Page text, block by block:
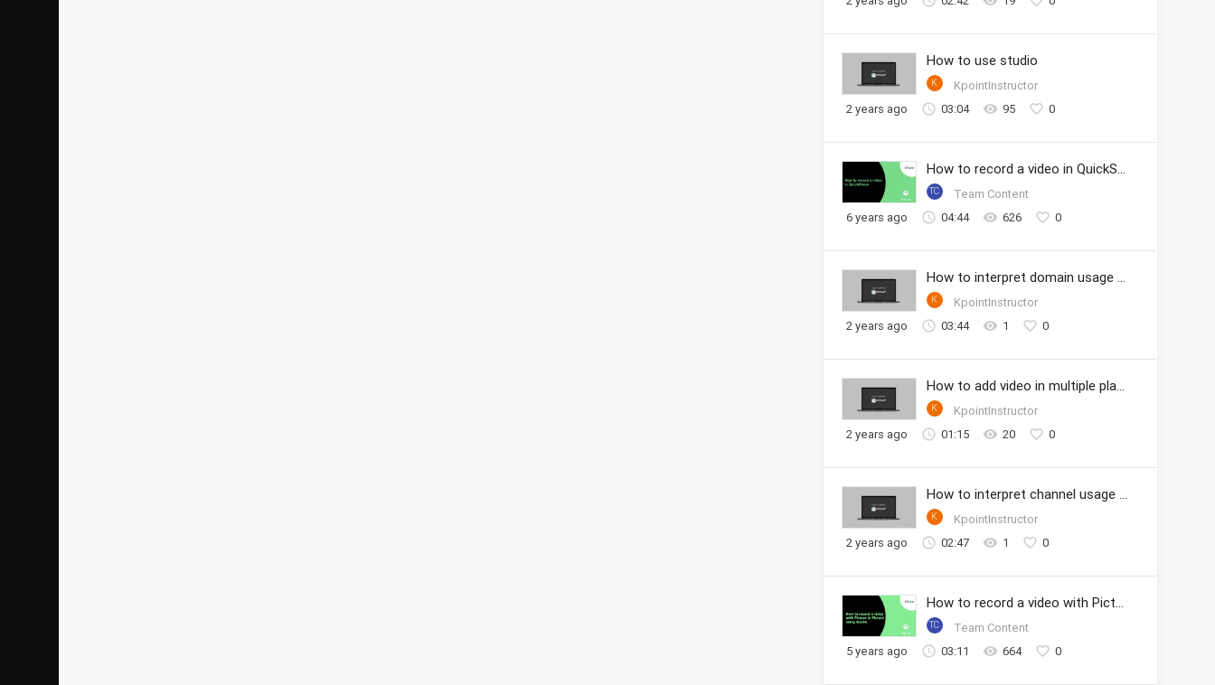
How to use studio
K
KpointInstructor
2 years ago
03:04 95 0
How to record a video in QuickShoot
TC
Team Content
6 years ago
04:44 626 0
How to interpret domain usage analytics
K
KpointInstructor
2 years ago
03:44 1 0
How to add video in multiple playlists
K
KpointInstructor
2 years ago
01:15 20 0
How to interpret channel usage analytics
K
KpointInstructor
2 years ago
02:47 1 0
How to record a video with Picture in Picture using Studio
TC
Team Content
5 years ago
03:11 664 0